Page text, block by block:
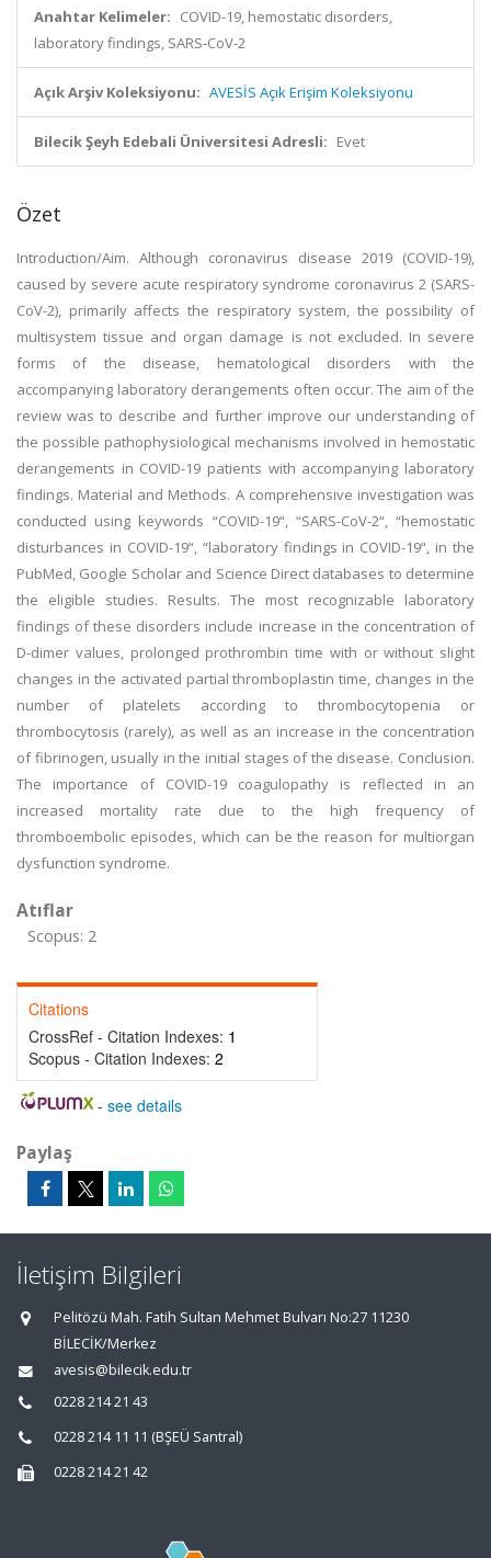
Anahtar Kelimeler: COVID-19, hemostatic disorders,
laboratory findings, SARS-CoV-2
Açık Arşiv Koleksiyonu: AVESİS Açık Erişim Koleksiyonu
Bilecik Şeyh Edebali Üniversitesi Adresli: Evet
Özet
Introduction/Aim. Although coronavirus disease 2019 (COVID-19),
caused by severe acute respiratory syndrome coronavirus 2 (SARS-
CoV-2), primarily affects the respiratory system, the possibility of
multisystem tissue and organ damage is not excluded. In severe
forms of the disease, hematological disorders with the
accompanying laboratory derangements often occur. The aim of the
review was to describe and further improve our understanding of
the possible pathophysiological mechanisms involved in hemostatic
derangements in COVID-19 patients with accompanying laboratory
findings. Material and Methods. A comprehensive investigation was
conducted using keywords “COVID-19“, “SARS-CoV-2“, “hemostatic
disturbances in COVID-19“, “laboratory findings in COVID-19“, in the
PubMed, Google Scholar and Science Direct databases to determine
the eligible studies. Results. The most recognizable laboratory
findings of these disorders include increase in the concentration of
D-dimer values, prolonged prothrombin time with or without slight
changes in the activated partial thromboplastin time, changes in the
number of platelets according to thrombocytopenia or
thrombocytosis (rarely), as well as an increase in the concentration
of fibrinogen, usually in the initial stages of the disease. Conclusion.
The importance of COVID-19 coagulopathy is reflected in an
increased mortality rate due to the high frequency of
thromboembolic episodes, which can be the reason for multiorgan
dysfunction syndrome.
Atıflar
Scopus: 2
Citations
CrossRef - Citation Indexes: 1
Scopus - Citation Indexes: 2
- see details
Paylaş
İletişim Bilgileri
Pelitözü Mah. Fatih Sultan Mehmet Bulvarı No:27 11230
BİLECİK/Merkez
avesis@bilecik.edu.tr
0228 214 21 43
0228 214 11 11 (BŞEÜ Santral)
0228 214 21 42